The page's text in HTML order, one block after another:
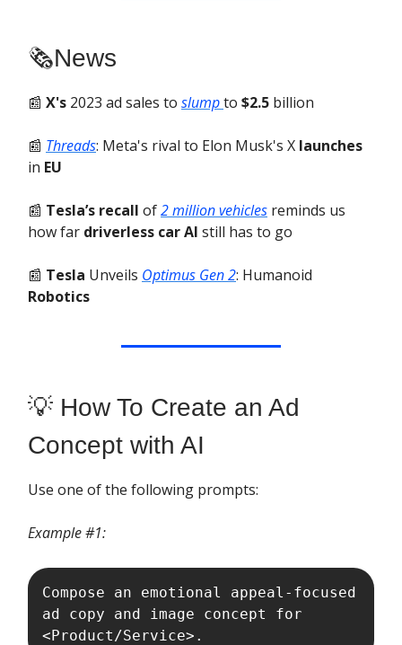
🗞️News
📰 X's 2023 ad sales to slumpto $2.5 billion
📰 Threads: Meta's rival to Elon Musk's X launches
in EU
📰 Tesla’s recall of2 million vehicles reminds us
how far driverless car AI still has to go
📰 Tesla Unveils Optimus Gen 2: Humanoid
Robotics
💡 How To Create an Ad
Concept with AI
Use one of the following prompts:
Example #1:
Compose an emotional appeal-focused
ad copy and image concept for
<Product/Service>.